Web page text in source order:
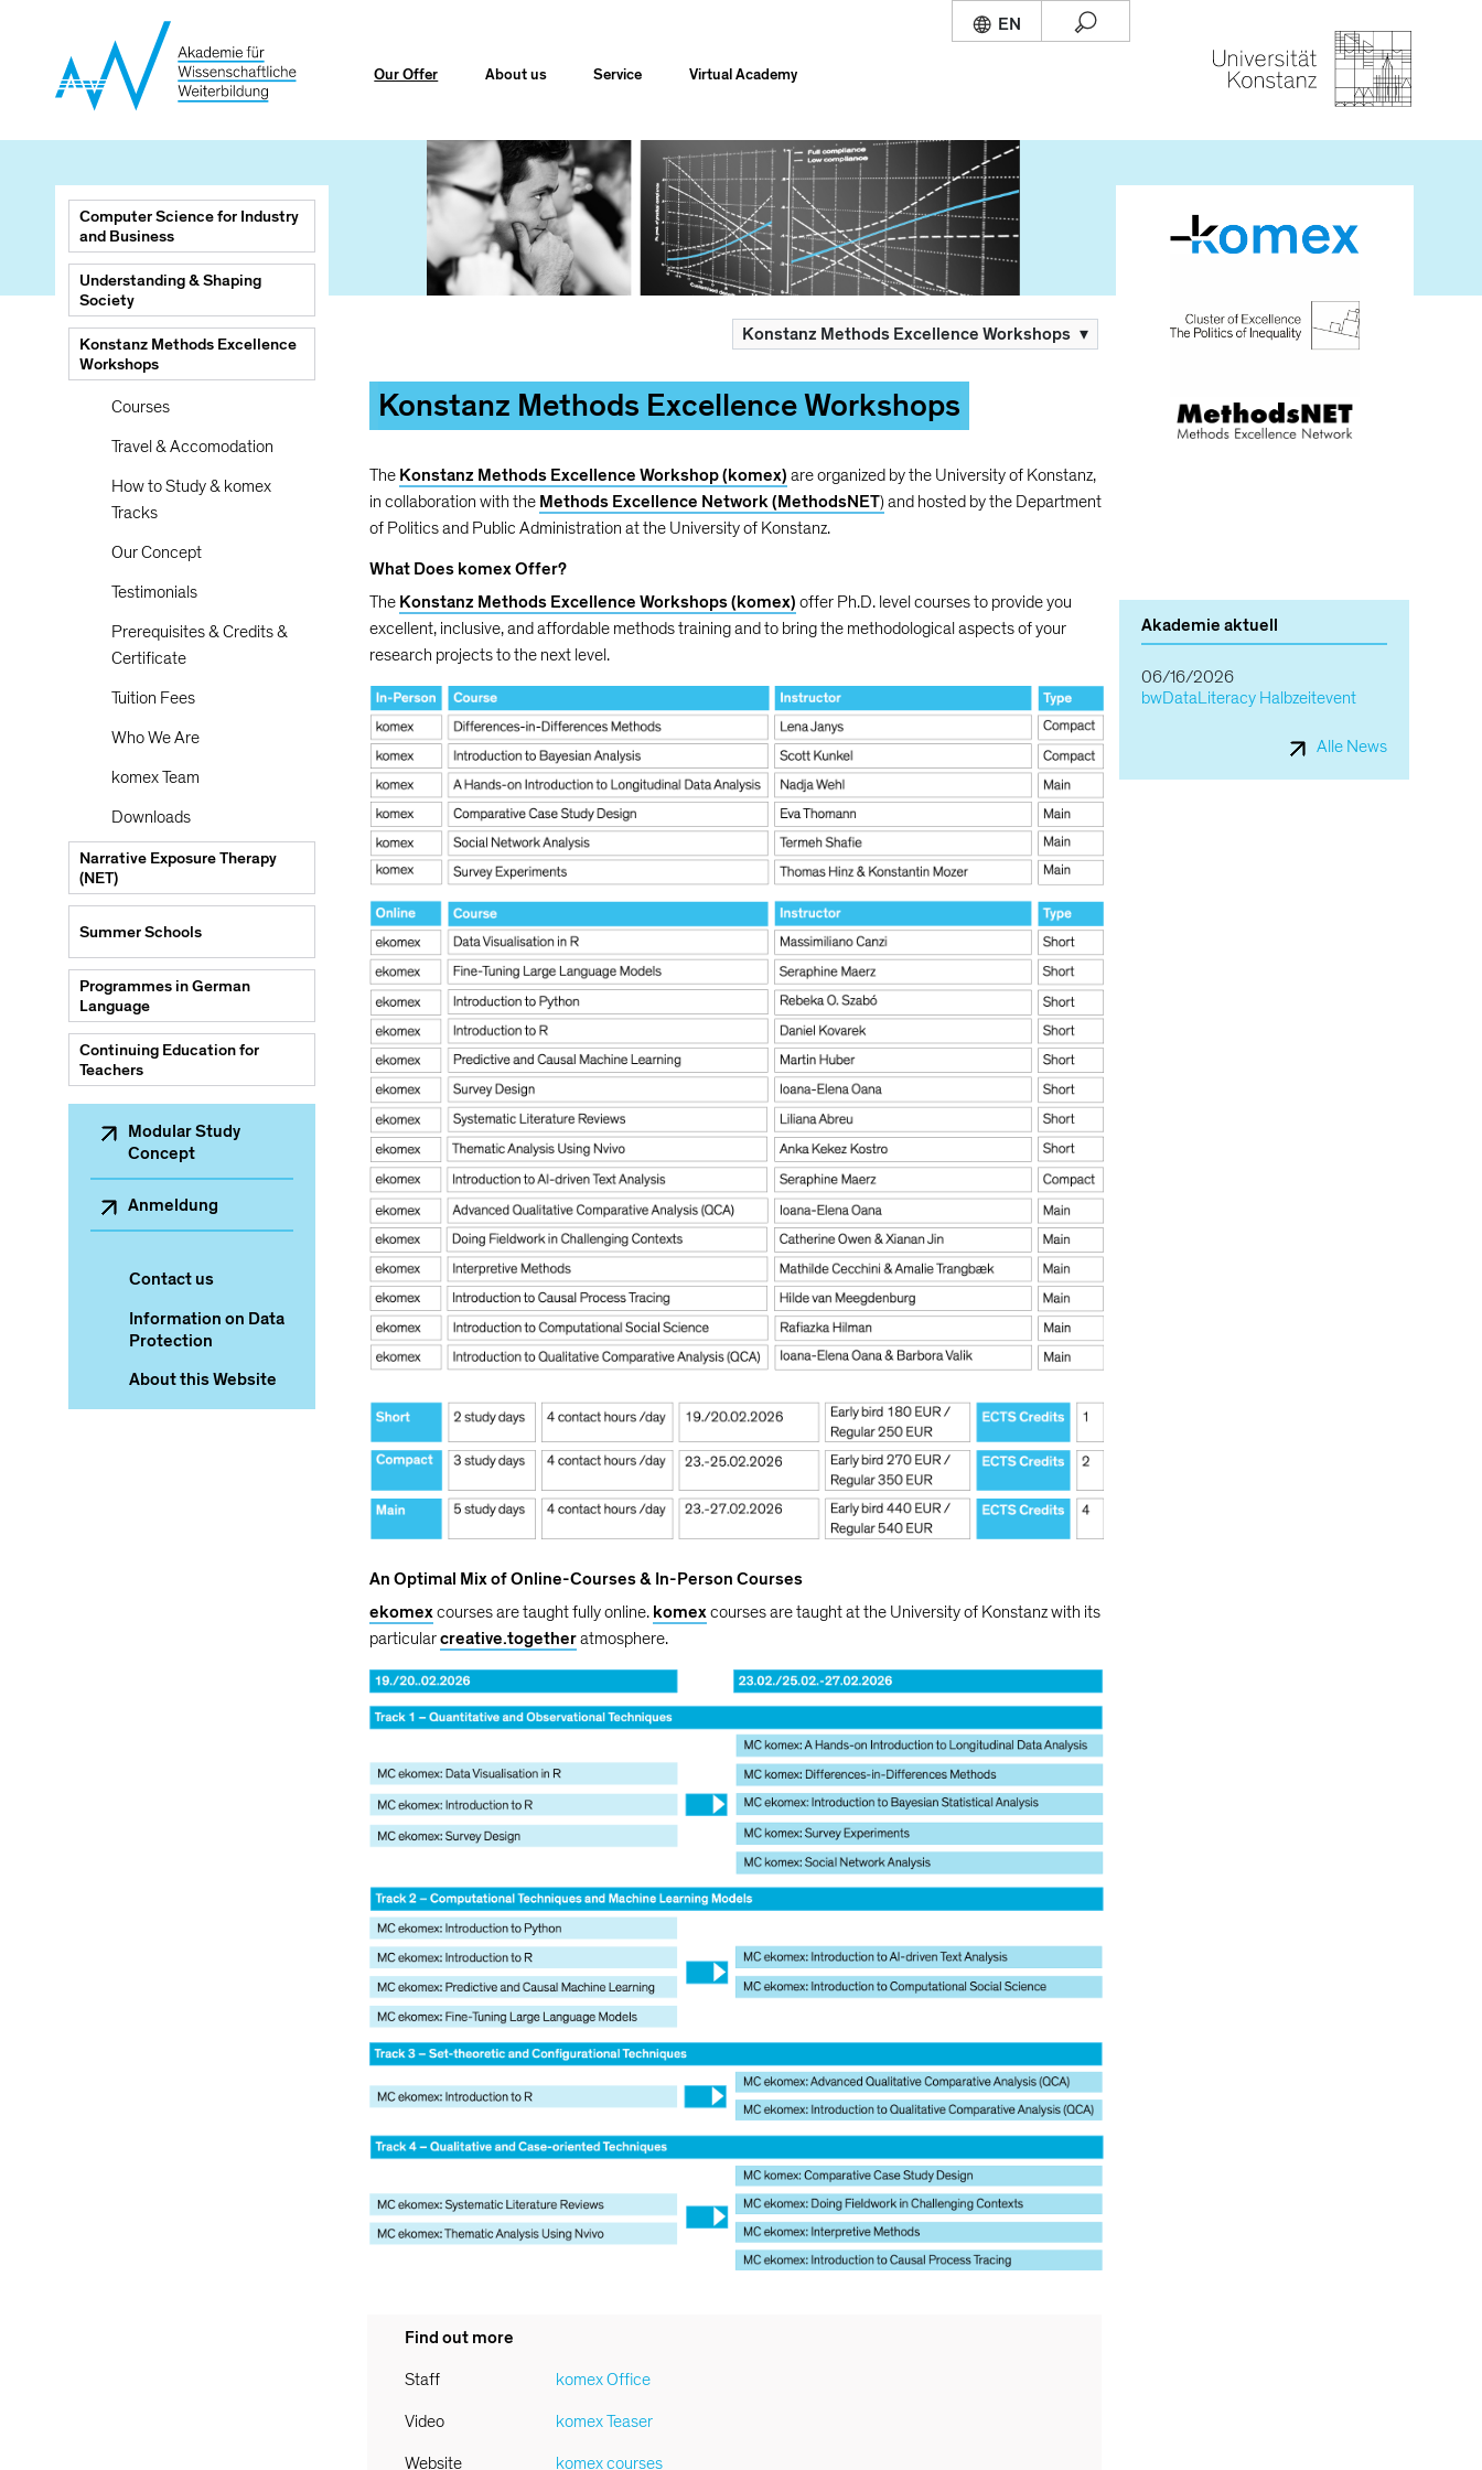
Our Offer About us Service Virtual Academy
Konstanz Methods Excellence Workshops ▾
Konstanz Methods Excellence Workshops
TheKonstanz Methods Excellence Workshop (komex)are organized by the University of Konstanz,
in collaboration with theMethods Excellence Network (MethodsNET)and hosted by the Department
of Politics and Public Administration at the University of Konstanz.
What Does komex Offer?
TheKonstanz Methods Excellence Workshops (komex)offer Ph.D. level courses to provide you
excellent, inclusive, and affordable methods training and to bring the methodological aspects of your
research projects to the next level.
An Optimal Mix of Online-Courses & In-Person Courses
ekomexcourses are taught fully online.komexcourses are taught at the University of Konstanz with its
particularcreative.togetheratmosphere.
Find out more
Staff
komex Office
Video
komex Teaser
Website
komex courses
Main
navigation
Computer Science for Industry
and Business
Understanding & Shaping
Society
Konstanz Methods Excellence
Workshops
Courses
Travel & Accomodation
How to Study & komex
Tracks
Our Concept
Testimonials
Prerequisites & Credits &
Certificate
Tuition Fees
Who We Are
komex Team
Downloads
Narrative Exposure Therapy
(NET)
Summer Schools
Programmes in German
Language
Continuing Education for
Teachers
Sekundärnavigation
Modular Study
Concept
Anmeldung
Contact us
Information on Data
Protection
About this Website
Akademie aktuell
06/16/2026
bwDataLiteracy Halbzeitevent
Alle News